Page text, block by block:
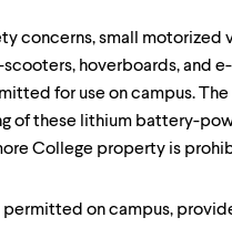
concerns, small motorized
hoverboards, and
for use on campus. The
of these lithium battery-
College property is
permitted on campus,